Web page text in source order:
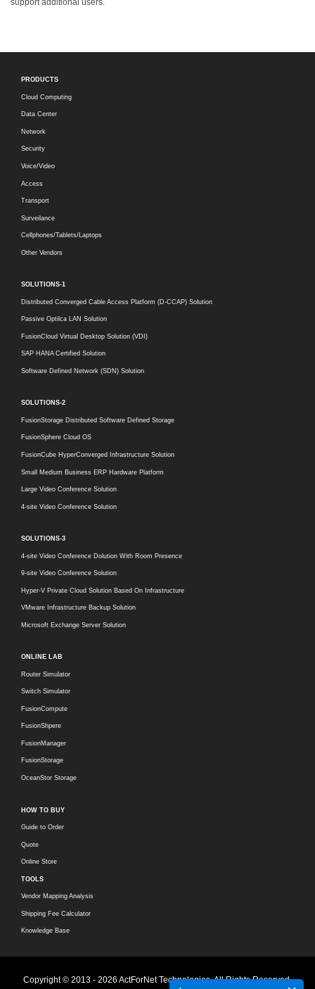
PRODUCTS
Cloud Computing
Data Center
Network
Security
Voice/Video
Access
Transport
Surveilance
Cellphones/Tablets/Laptops
Other Vendors
SOLUTIONS-1
Distributed Converged Cable Access Platform (D-CCAP) Solution
Passive Optilca LAN Solution
FusionCloud Virtual Desktop Solution (VDI)
SAP HANA Certified Solution
Software Defined Network (SDN) Solution
SOLUTIONS-2
FusionStorage Distributed Software Defined Storage
FusionSphere Cloud OS
FusionCube HyperConverged Infrastructure Solution
Small Medium Business ERP Hardware Platform
Large Video Conference Solution
4-site Video Conference Solution
SOLUTIONS-3
4-site Video Conference Dolution With Room Presence
9-site Video Conference Solution
Hyper-V Private Cloud Solution Based On Infrastructure
VMware Infrastructure Backup Solution
Microsoft Exchange Server Solution
ONLINE LAB
Router Simulator
Switch Simulator
FusionCompute
FusionShpere
FusionManager
FusionStorage
OceanStor Storage
HOW TO BUY
Guide to Order
Quote
Online Store
TOOLS
Vendor Mapping Analysis
Shipping Fee Calculator
Knowledge Base
Copyright © 2013 - 2026 ActForNet Technologies. All Rights Reserved.